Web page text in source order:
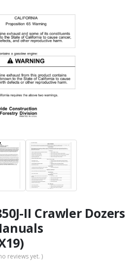
II Crawler Dozers
reviews yet. )